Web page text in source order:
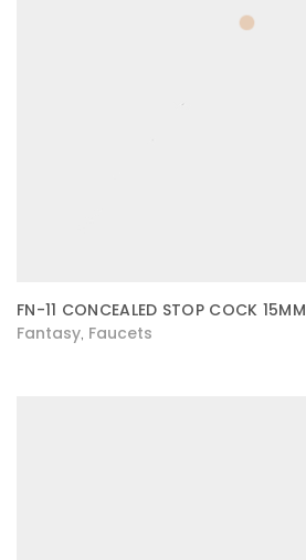
FN-11 CONCEALED STOP COCK 15MM
Fantasy Faucets